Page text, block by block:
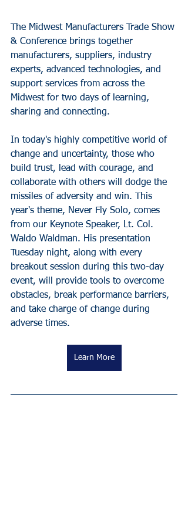
The Midwest Manufacturers Trade Show
& Conference brings together
manufacturers, suppliers, industry
experts, advanced technologies, and
support services from across the
Midwest for two days of learning,
sharing and connecting.
In today's highly competitive world of
change and uncertainty, those who
build trust, lead with courage, and
collaborate with others will dodge the
missiles of adversity and win. This
year's theme, Never Fly Solo, comes
from our Keynote Speaker, Lt. Col.
Waldo Waldman. His presentation
Tuesday night, along with every
breakout session during this two-day
event, will provide tools to overcome
obstacles, break performance barriers,
and take charge of change during
adverse times.
Learn More